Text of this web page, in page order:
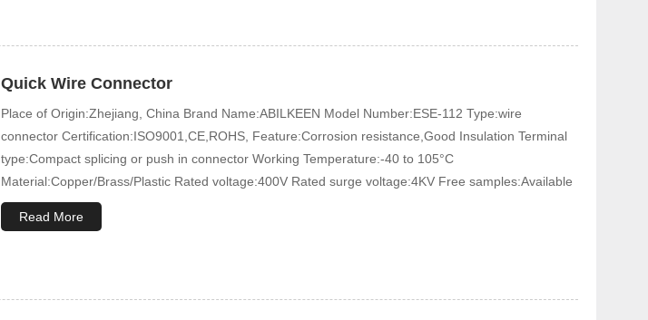
Quick Wire Connector
Place of Origin:Zhejiang, China Brand Name:ABILKEEN Model Number:ESE-112 Type:wire
connector Certification:ISO9001,CE,ROHS, Feature:Corrosion resistance,Good Insulation Terminal
type:Compact splicing or push in connector Working Temperature:-40 to 105°C
Material:Copper/Brass/Plastic Rated voltage:400V Rated surge voltage:4KV Free samples:Available
Read More